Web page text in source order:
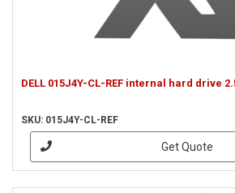
DELL 015J4Y-CL-REF internal hard drive
SKU: 015J4Y-CL-REF
Get Quote